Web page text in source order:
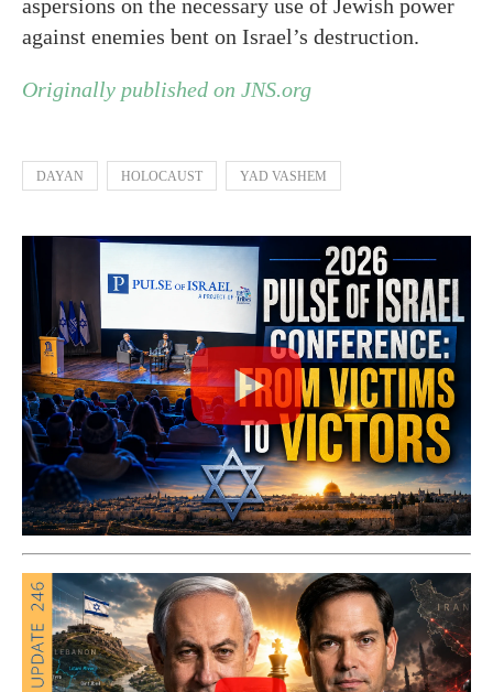
aspersions on the necessary use of Jewish power
against enemies bent on Israel’s destruction.
Originally published on JNS.org
DAYAN HOLOCAUST YAD VASHEM